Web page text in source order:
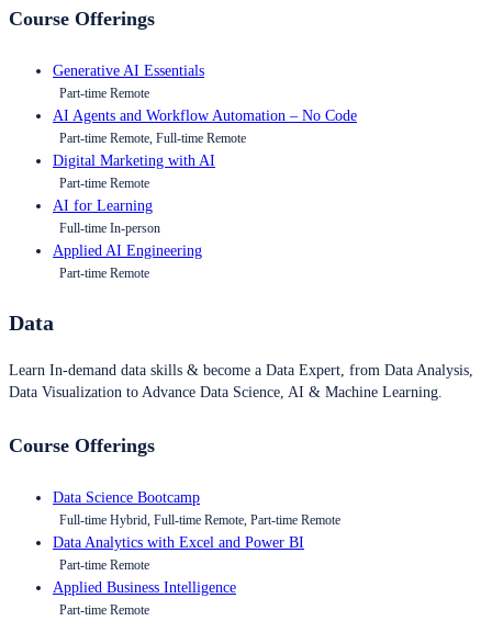
Course Offerings
Generative AI Essentials
Part-time Remote
AI Agents and Workflow Automation – No Code
Part-time Remote, Full-time Remote
Digital Marketing with AI
Part-time Remote
AI for Learning
Full-time In-person
Applied AI Engineering
Part-time Remote
Data
Learn In-demand data skills & become a Data Expert, from Data Analysis,
Data Visualization to Advance Data Science, AI & Machine Learning.
Course Offerings
Data Science Bootcamp
Full-time Hybrid, Full-time Remote, Part-time Remote
Data Analytics with Excel and Power BI
Part-time Remote
Applied Business Intelligence
Part-time Remote